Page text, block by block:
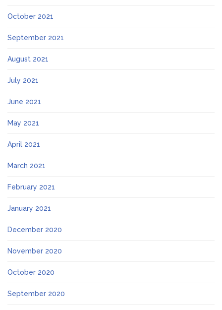
October 2021
September 2021
August 2021
July 2021
June 2021
May 2021
April 2021
March 2021
February 2021
January 2021
December 2020
November 2020
October 2020
September 2020